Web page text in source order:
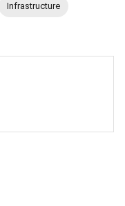
Infrastructure